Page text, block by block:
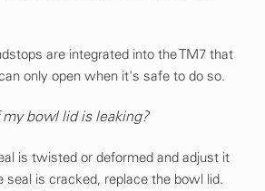
are integrated into the TM7 that
only open when it's safe to do so.
bowl lid is leaking?
is twisted or deformed and adjust it
seal is cracked, replace the bowl lid.